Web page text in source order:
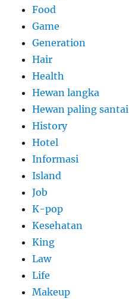
Food
Game
Generation
Hair
Health
Hewan langka
Hewan paling santai
History
Hotel
Informasi
Island
Job
K-pop
Kesehatan
King
Law
Life
Makeup